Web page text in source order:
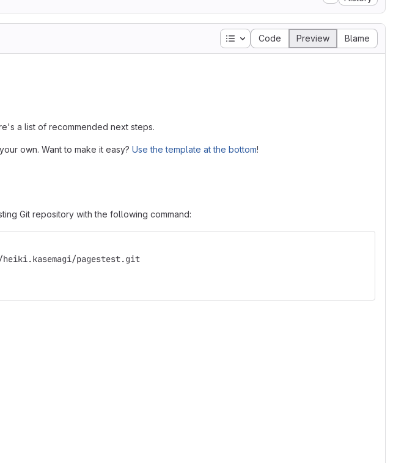
Table of contents
Code Preview Blame
a list of recommended next steps.
own. Want to make it easy? Use the template at the bottom!
Git repository with the following command:
pagestest.git